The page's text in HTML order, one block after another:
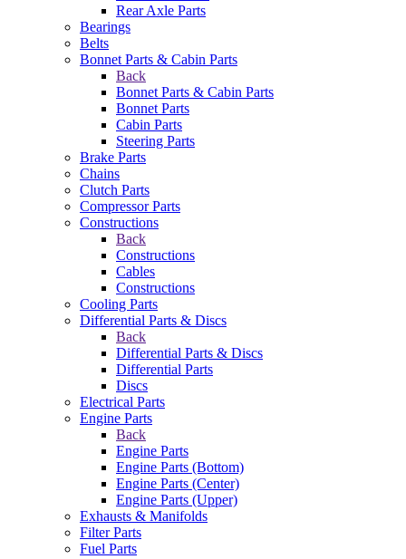
Rear Axle Parts
Bearings
Belts
Bonnet Parts & Cabin Parts
Back
Bonnet Parts & Cabin Parts
Bonnet Parts
Cabin Parts
Steering Parts
Brake Parts
Chains
Clutch Parts
Compressor Parts
Constructions
Back
Constructions
Cables
Constructions
Cooling Parts
Differential Parts & Discs
Back
Differential Parts & Discs
Differential Parts
Discs
Electrical Parts
Engine Parts
Back
Engine Parts
Engine Parts (Bottom)
Engine Parts (Center)
Engine Parts (Upper)
Exhausts & Manifolds
Filter Parts
Fuel Parts